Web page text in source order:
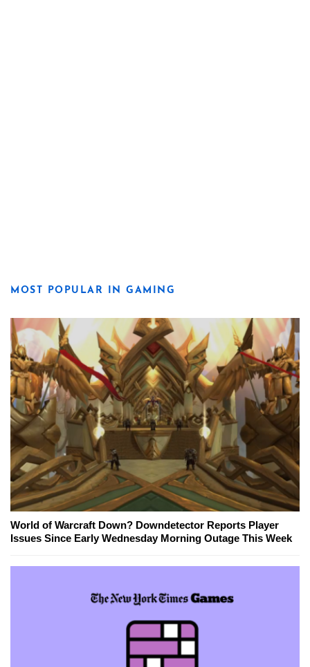
MOST POPULAR IN GAMING
World of Warcraft Down? Downdetector Reports Player
Issues Since Early Wednesday Morning Outage This Week